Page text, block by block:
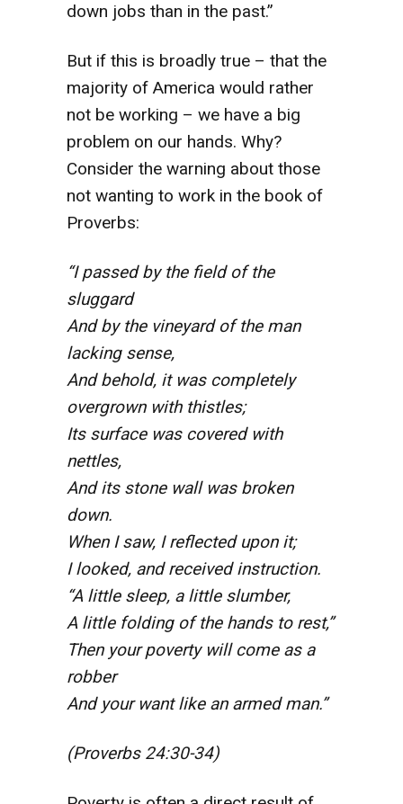
down jobs than in the past.”
But if this is broadly true – that the
majority of America would rather
not be working – we have a big
problem on our hands. Why?
Consider the warning about those
not wanting to work in the book of
Proverbs:
“I passed by the field of the
sluggard
And by the vineyard of the man
lacking sense,
And behold, it was completely
overgrown with thistles;
Its surface was covered with
nettles,
And its stone wall was broken
down.
When I saw, Ireflected upon it;
I looked, and received instruction.
“A little sleep, a little slumber,
A little folding of the hands to rest,”
Then your poverty will come as a
robber
And your want like an armed man.”
(Proverbs 24:30-34)